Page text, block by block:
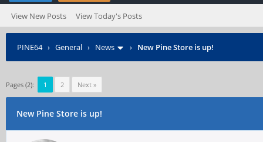
View New Posts View Today's Posts
PINE64› General › News › New Pine Store is up!
Pages (2): 1 2 Next »
New Pine Store is up!